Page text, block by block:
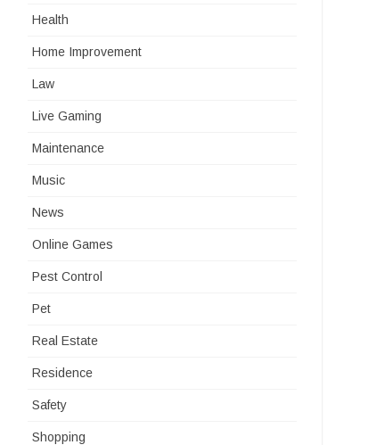
Health
Home Improvement
Law
Live Gaming
Maintenance
Music
News
Online Games
Pest Control
Pet
Real Estate
Residence
Safety
Shopping